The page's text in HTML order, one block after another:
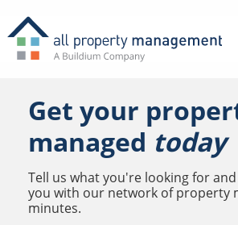
Get your
managed today
Tell us what you're looking for
you with our network of property
minutes.